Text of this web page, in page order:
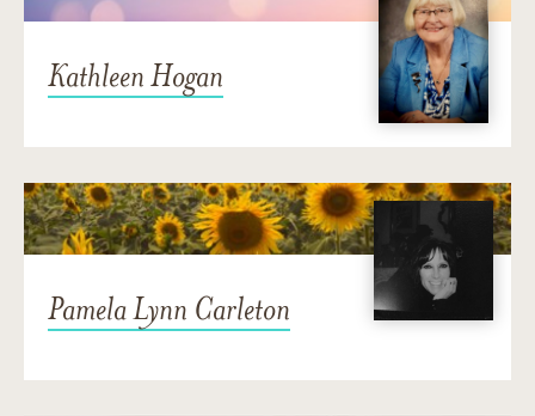
Kathleen Hogan
Pamela Lynn Carleton